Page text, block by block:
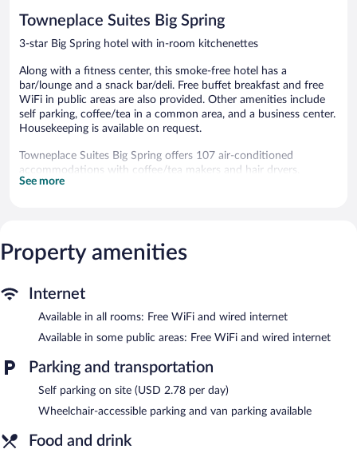
Towneplace Suites Big Spring
3-star Big Spring hotel with in-room kitchenettes
Along with a fitness center, this smoke-free hotel has a
bar/lounge and a snack bar/deli. Free buffet breakfast and free
WiFi in public areas are also provided. Other amenities include
self parking, coffee/tea in a common area, and a business center.
Housekeeping is available on request.
Towneplace Suites Big Spring offers 107 air-conditioned
accommodations with coffee/tea makers and hair dryers.
Accommodations offer separate sitting areas. Smart televisions
Guests can surf the web using the complimentary wired and
desks and phones. Change of towels and change of bedsheets
Recreational amenities at the hotel include a fitness center.
or nearby; fees may apply.
The hotel offers a snack bar/deli. A bar/lounge is on site where
guests can unwind with a drink. Guests can enjoy a
complimentary breakfast each morning. Wired and wireless
Internet access is complimentary.
This 3-star property offers access to a business center. This
See more
Property amenities
Internet
Available in all rooms: Free WiFi and wired internet
Available in some public areas: Free WiFi and wired internet
Parking and transportation
Self parking on site (USD 2.78 per day)
Wheelchair-accessible parking and van parking available
Food and drink